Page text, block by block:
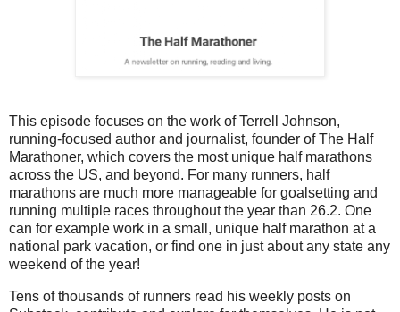
This episode focuses on the work of Terrell Johnson,
running-focused author and journalist, founder of The Half
Marathoner, which covers the most unique half marathons
across the US, and beyond. For many runners, half
marathons are much more manageable for goalsetting and
running multiple races throughout the year than 26.2. One
can for example work in a small, unique half marathon at a
national park vacation, or find one in just about any state any
weekend of the year!
Tens of thousands of runners read his weekly posts on